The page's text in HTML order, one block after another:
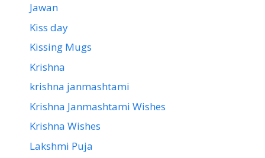
Jawan
Kiss day
Kissing Mugs
Krishna
krishna janmashtami
Krishna Janmashtami Wishes
Krishna Wishes
Lakshmi Puja